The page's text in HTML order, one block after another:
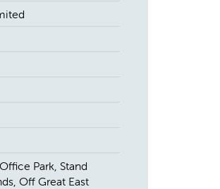
Park, Stand
Off Great East